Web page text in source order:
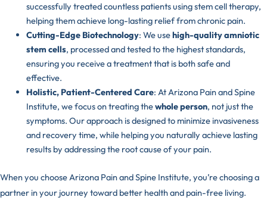
successfully treated countless patients using stem cell therapy,
helping them achieve long-lasting relief from chronic pain.
Cutting-Edge Biotechnology: We usehigh-quality amniotic
stem cells, processed and tested to the highest standards,
ensuring you receive a treatment that is both safe and
effective.
Holistic, Patient-Centered Care: At Arizona Pain and Spine
Institute, we focus on treating thewhole person, not just the
symptoms. Our approach is designed to minimize invasiveness
and recovery time, while helping you naturally achieve lasting
results by addressing the root cause of your pain.
When you choose Arizona Pain and Spine Institute, you’re choosing a
partner in your journey toward better health and pain-free living.